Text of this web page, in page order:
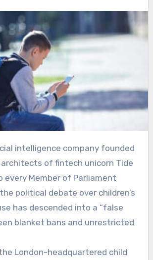
of fintech unicorn Tide
Member of Parliament
political debate over children’s
has descended into a “false
blanket bans and unrestricted
London-headquartered child